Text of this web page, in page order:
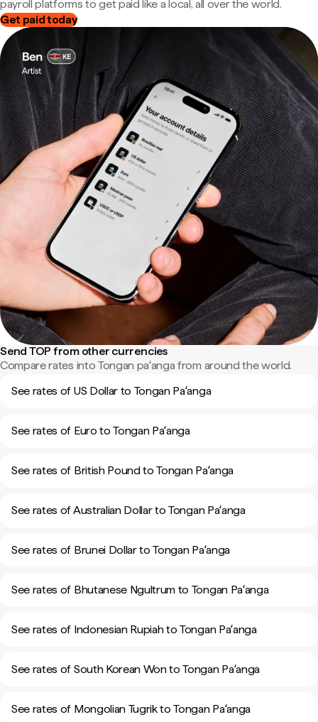
payroll platforms to get paid like a local, all over the world.
Get paid today
Send TOP from other currencies
Compare rates into Tongan paʻanga from around the world.
See rates of US Dollar to Tongan Paʻanga
See rates of Euro to Tongan Paʻanga
See rates of British Pound to Tongan Paʻanga
See rates of Australian Dollar to Tongan Paʻanga
See rates of Brunei Dollar to Tongan Paʻanga
See rates of Bhutanese Ngultrum to Tongan Paʻanga
See rates of Indonesian Rupiah to Tongan Paʻanga
See rates of South Korean Won to Tongan Paʻanga
See rates of Mongolian Tugrik to Tongan Paʻanga